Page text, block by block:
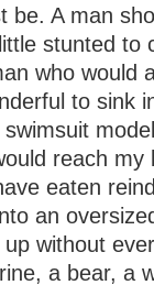
be. A man
stunted to
who would
to sink
reach my
eaten
an
without
a bear, a